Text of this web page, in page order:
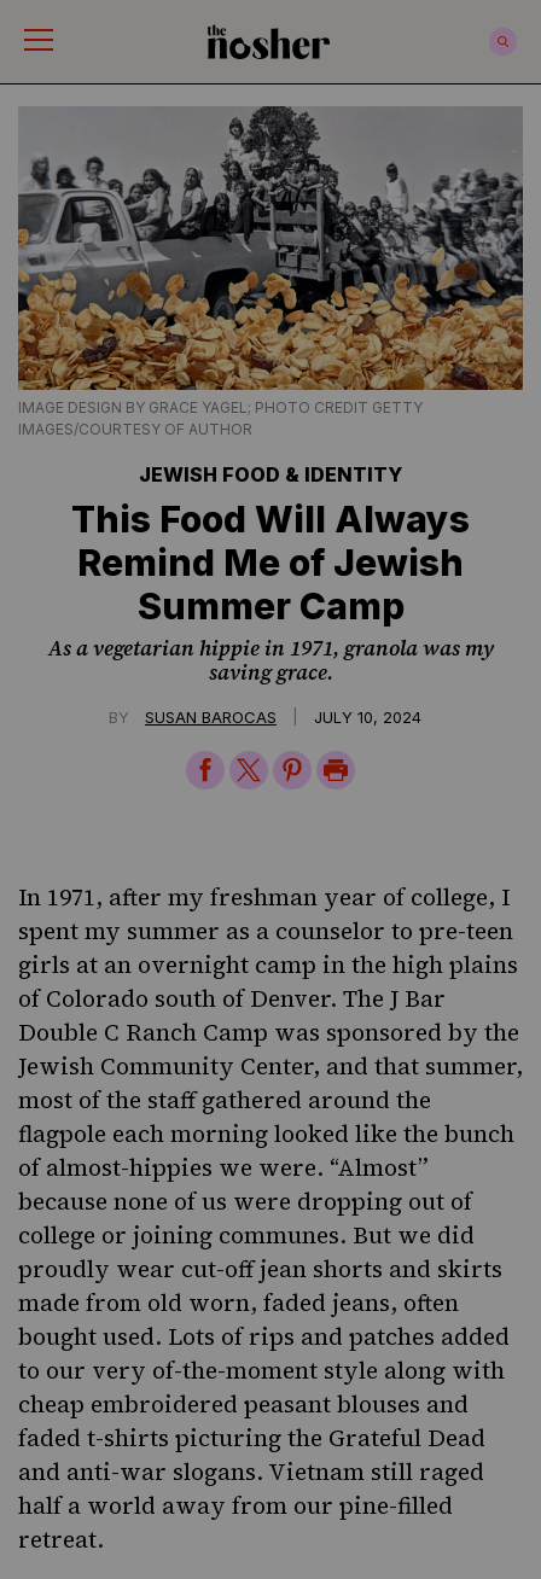
IMAGE DESIGN BY GRACE YAGEL; PHOTO CREDIT GETTY
IMAGES/COURTESY OF AUTHOR
JEWISH FOOD & IDENTITY
This Food Will Always
Remind Me of Jewish
Summer Camp
As a vegetarian hippie in 1971, granola was my
saving grace.
BY SUSAN BAROCAS JULY 10, 2024
ShareShareSharePrint
In 1971, after my freshman year of college, I
spent my summer as a counselor to pre-teen
girls at an overnight camp in the high plains
of Colorado south of Denver. The J Bar
Double C Ranch Camp was sponsored by the
Jewish Community Center, and that summer,
most of the staff gathered around the
flagpole each morning looked like the bunch
of almost-hippies we were. “Almost”
because none of us were dropping out of
college or joining communes. But we did
proudly wear cut-off jean shorts and skirts
made from old worn, faded jeans, often
bought used. Lots of rips and patches added
to our very of-the-moment style along with
cheap embroidered peasant blouses and
faded t-shirts picturing the Grateful Dead
and anti-war slogans. Vietnam still raged
half a world away from our pine-filled
retreat.